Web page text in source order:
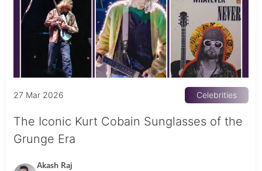
27 Mar 2026 Celebrities
The Iconic Kurt Cobain Sunglasses of the
Grunge Era
Akash Raj